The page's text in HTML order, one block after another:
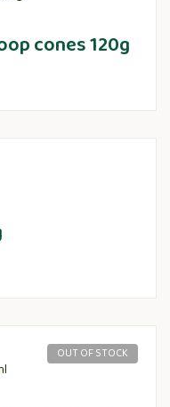
cones 120g
OUT OF STOCK